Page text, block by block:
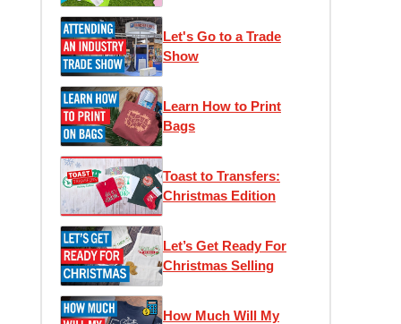
Let's Go to a Trade
Show
Learn How to Print
Bags
Toast to Transfers:
Christmas Edition
Let’s Get Ready For
Christmas Selling
How Much Will My